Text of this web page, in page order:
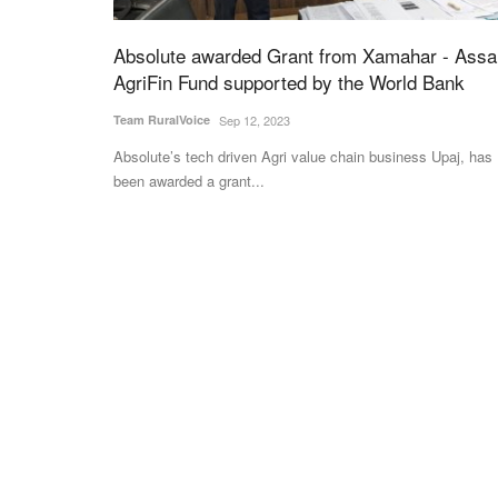
Absolute awarded Grant from Xamahar -
AgriFin Fund supported by the World Bank
Team RuralVoice Sep 12, 2023
Absolute’s tech driven Agri value chain business Upaj, has
been awarded a grant...